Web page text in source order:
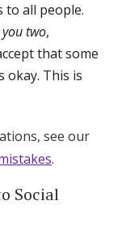
to all people.
you two,
that some
okay. This is
see our
.
Social